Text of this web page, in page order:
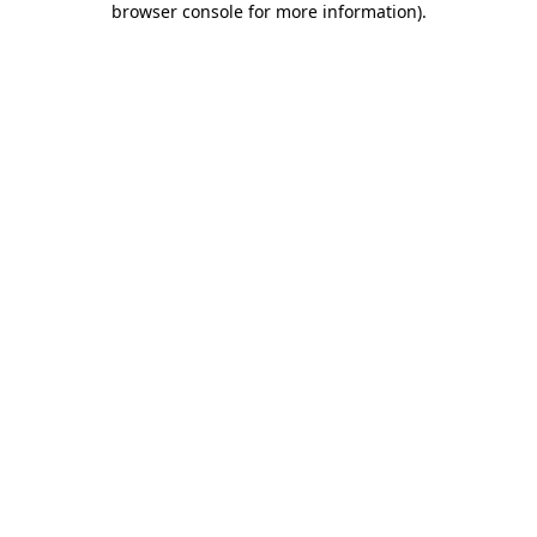
browser console for more information).